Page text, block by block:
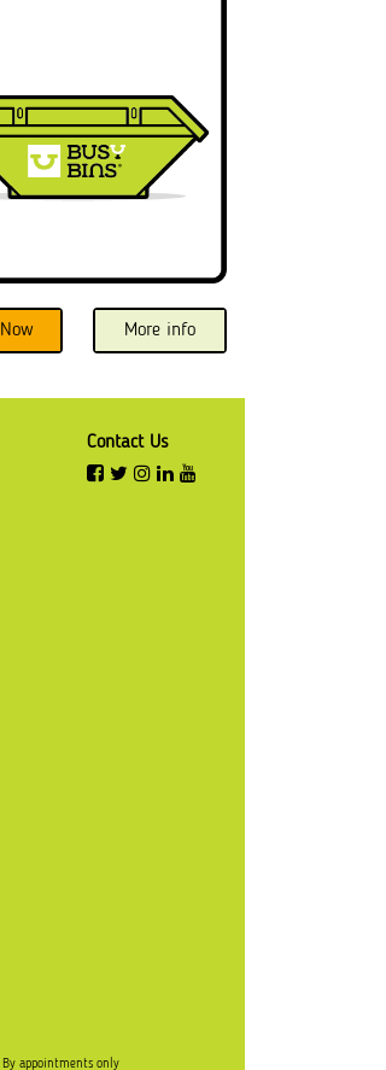
More info
Contact Us
appointments only